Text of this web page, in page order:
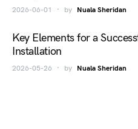
2026-06-01 by Nuala Sheridan
Key Elements for a
Installation
2026-05-26 by Nuala Sheridan